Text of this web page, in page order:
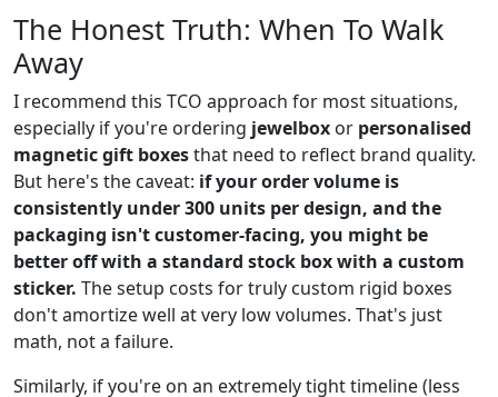
The Honest Truth: When To Walk
Away
I recommend this TCO approach for most situations,
especially if you're ordering jewelbox or personalised
magnetic gift boxesthat need to reflect brand quality.
But here's the caveat: if your order volume is
consistently under 300 units per design, and the
packaging isn't customer-facing, you might be
better off with a standard stock box with a custom
sticker. The setup costs for truly custom rigid boxes
don't amortize well at very low volumes. That's just
math, not a failure.
Similarly, if you're on an extremely tight timeline (less